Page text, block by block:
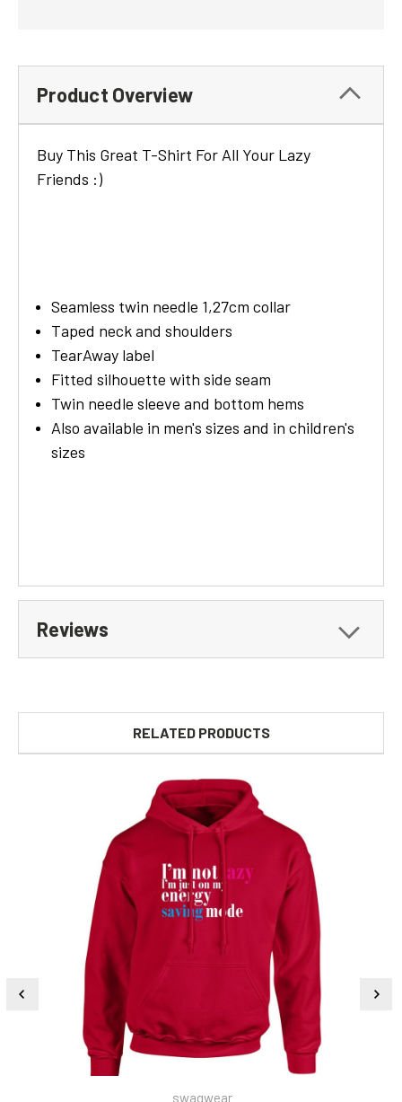
Product Overview
Buy This Great T-Shirt For All Your Lazy
Friends :)
Seamless twin needle 1,27cm collar
Taped neck and shoulders
TearAway label
Fitted silhouette with side seam
Twin needle sleeve and bottom hems
Also available in men's sizes and in children's
sizes
Reviews
RELATED PRODUCTS
swagwear